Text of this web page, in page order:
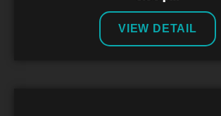
VIEW DETAIL